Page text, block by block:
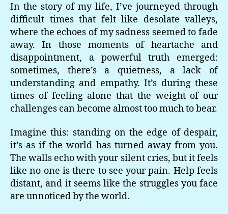
In the story of my life, I’ve journeyed through
difficult times that felt like desolate valleys,
where the echoes of my sadness seemed to fade
away. In those moments of heartache and
disappointment, a powerful truth emerged:
sometimes, there’s a quietness, a lack of
understanding and empathy. It’s during these
times of feeling alone that the weight of our
challenges can become almost too much to bear.
Imagine this: standing on the edge of despair,
it’s as if the world has turned away from you.
The walls echo with your silent cries, but it feels
like no one is there to see your pain. Help feels
distant, and it seems like the struggles you face
are unnoticed by the world.